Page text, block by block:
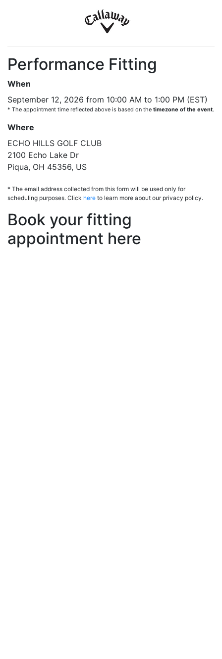
Performance Fitting
When
September 12, 2026 from 10:00 AM to 1:00 PM (EST)
* The appointment time reflected above is based on the timezone of the event.
Where
ECHO HILLS GOLF CLUB
2100 Echo Lake Dr
Piqua, OH 45356, US
* The email address collected from this form will be used only for
scheduling purposes. Click here to learn more about our privacy policy.
Book your fitting
appointment here